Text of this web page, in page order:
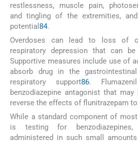
restlessness, muscle pain,
and tingling of the extremities,
potential 84.
Overdoses can lead to loss of
respiratory depression that can
Supportive measures include use of
absorb drug in the
respiratory support86.
benzodiazepine antagonist that
reverse the effects of flunitrazepam
While a standard component of
is testing for
administered in such small